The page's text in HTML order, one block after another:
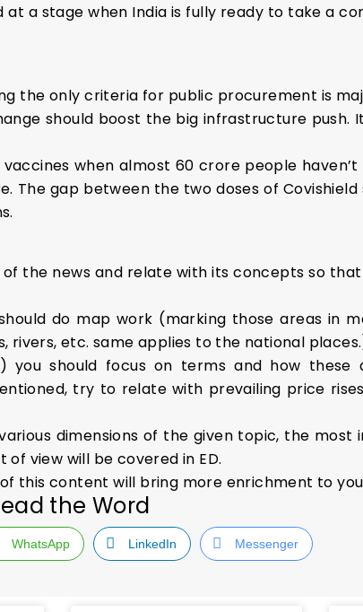
a stage when India is fully ready to take a
the only criteria for public procurement is
should boost the big infrastructure push.
vaccines when almost 60 crore people
The gap between the two doses of
the news and relate with its concepts so
do map work (marking those areas in
etc. same applies to the national
you should focus on terms and how
try to relate with prevailing price
dimensions of the given topic, the
view will be covered in ED.
this content will bring more enrichment to
the Word
WhatsApp LinkedIn Messenger